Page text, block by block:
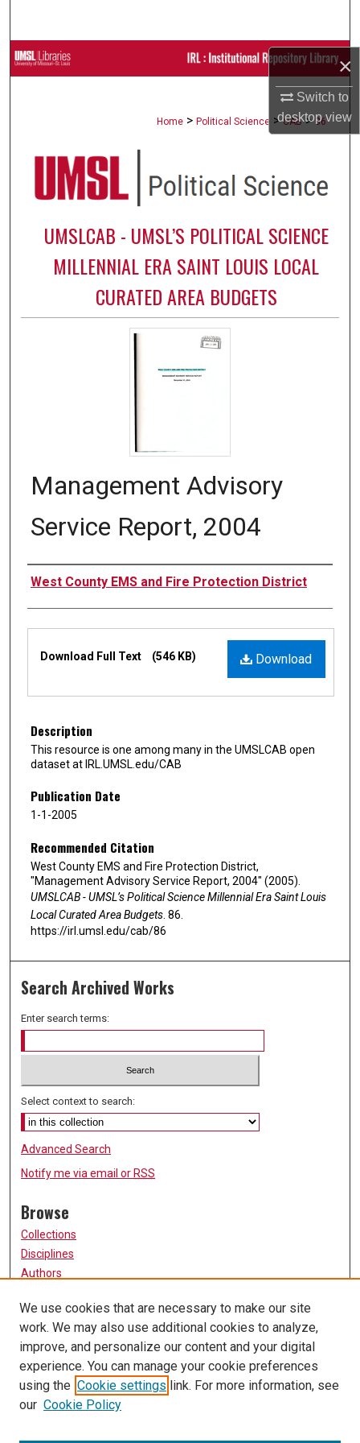
×
Switch to
desktopview
Browse Collections
Digital Commons Network™
Home > Political Science > CAB > 86
UMSLCAB - UMSL’S POLITICAL SCIENCE
MILLENNIAL ERA SAINT LOUIS LOCAL
CURATED AREA BUDGETS
Management Advisory
Service Report, 2004
Authors
West County EMS and Fire Protection District
Download
Download Full Text (546 KB)
Description
This resource is one among many in the UMSLCAB open
dataset at IRL.UMSL.edu/CAB
Publication Date
1-1-2005
Recommended Citation
West County EMS and Fire Protection District,
"Management Advisory Service Report, 2004" (2005).
UMSLCAB - UMSL’s Political Science Millennial Era Saint Louis
Local Curated Area Budgets . 86.
https://irl.umsl.edu/cab/86
Search Archived Works
Enter search terms:
Select context to search:
Advanced Search
Notify me via email or RSS
Browse
Collections
Disciplines
Authors
Participate
FAQ
Links
University of Missouri, St. Louis
UMSL Library
We use cookies that are necessary to make our site
work. We may also use additional cookies to analyze,
improve, and personalize our content and your digital
experience. You can manage your cookie preferences
using the Cookie settings link. For more information, see
our Cookie Policy